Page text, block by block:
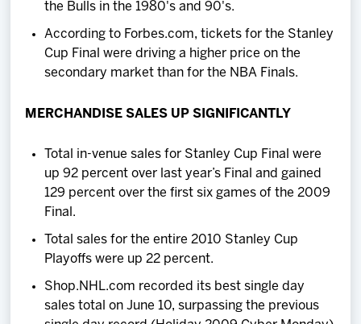
the Bulls in the 1980's and 90's.
According to Forbes.com, tickets for the Stanley
Cup Final were driving a higher price on the
secondary market than for the NBA Finals.
MERCHANDISE SALES UP SIGNIFICANTLY
Total in-venue sales for Stanley Cup Final were
up 92 percent over last year’s Final and gained
129 percent over the first six games of the 2009
Final.
Total sales for the entire 2010 Stanley Cup
Playoffs were up 22 percent.
Shop.NHL.com recorded its best single day
sales total on June 10, surpassing the previous